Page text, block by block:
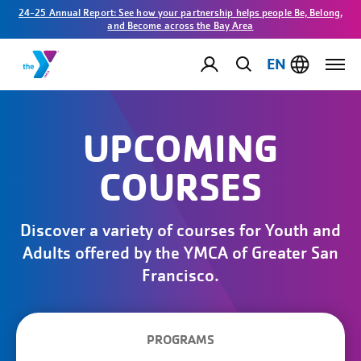
24-25 Annual Report: See how your partnership helps people Be, Belong,
and Become across the Bay Area
EN
UPCOMING
COURSES
Discover a variety of courses for Youth and
Adults offered by the YMCA of Greater San
Francisco.
PROGRAMS